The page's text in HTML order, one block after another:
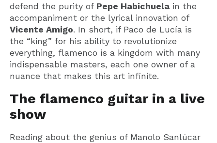
defend the purity of Pepe Habichuela in the
accompaniment or the lyrical innovation of
Vicente Amigo. In short, if Paco de Lucía is
the “king” for his ability to revolutionize
everything, flamenco is a kingdom with many
indispensable masters, each one owner of a
nuance that makes this art infinite.
The flamenco guitar in a live
show
Reading about the genius of Manolo Sanlúcar